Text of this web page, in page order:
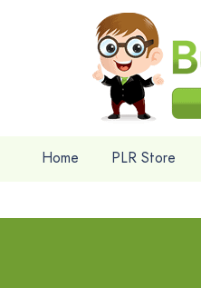
Home PLR Store